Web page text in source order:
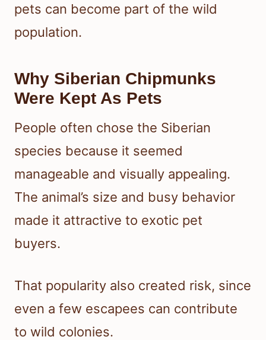
pets can become part of the wild
population.
Why Siberian Chipmunks
Were Kept As Pets
People often chose the Siberian
species because it seemed
manageable and visually appealing.
The animal’s size and busy behavior
made it attractive to exotic pet
buyers.
That popularity also created risk, since
even a few escapees can contribute
to wild colonies.